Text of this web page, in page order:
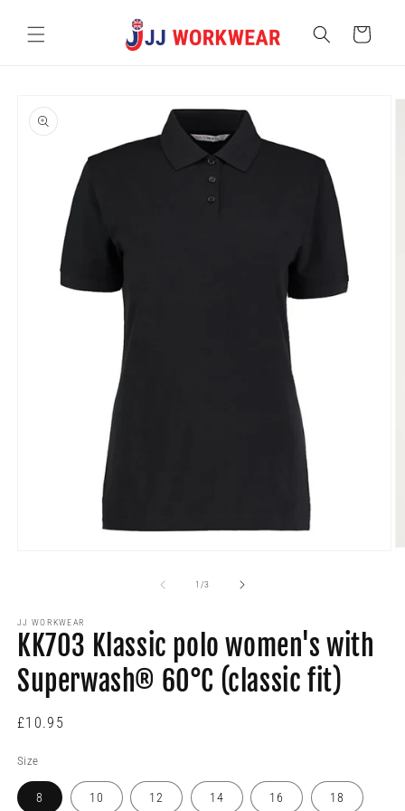
content
Cart
product
information
1 /of
3
JJ WORKWEAR
KK703 Klassic polo women's with
Superwash® 60°C (classic fit)
Regular
£10.95
Size
8 10 12 14 16 18